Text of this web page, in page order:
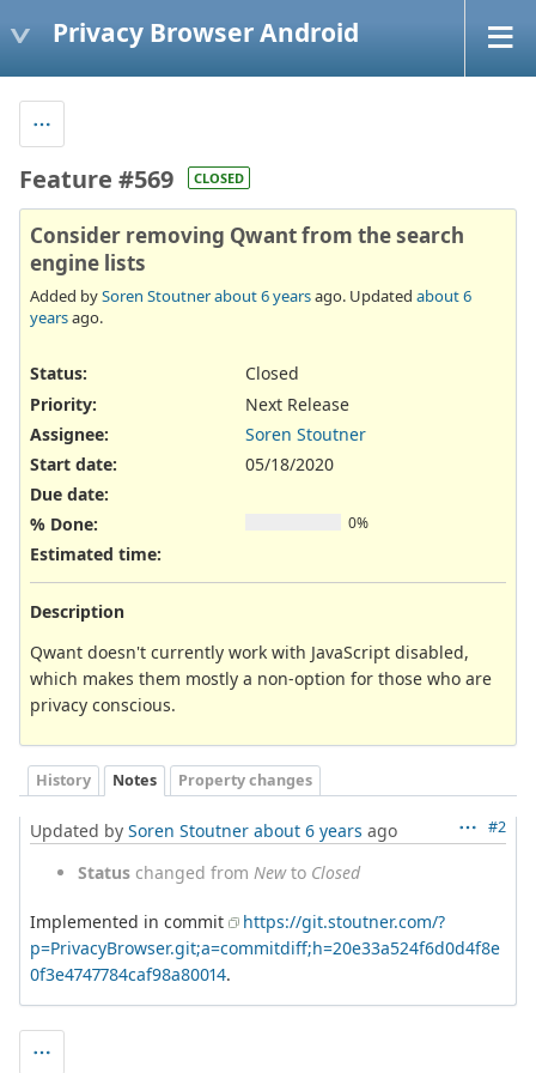
Privacy Browser Android
Feature #569 CLOSED
Consider removing Qwant from the search
engine lists
Added bySoren Stoutnerabout 6 yearsago. Updated about 6
yearsago.
Status:
Closed
Priority:
Next Release
Assignee:
Soren Stoutner
Start date:
05/18/2020
Due date:
% Done:
0%
Estimated time:
Description
Qwant doesn't currently work with JavaScript disabled,
which makes them mostly a non-option for those who are
privacy conscious.
History Notes Property changes
#2
Updated by Soren Stoutner about 6 years ago
Status changed from Newto Closed
Implemented in commit
https://git.stoutner.com/?
p=PrivacyBrowser.git;a=commitdiff;h=20e33a524f6d0d4f8e
0f3e4747784caf98a80014.